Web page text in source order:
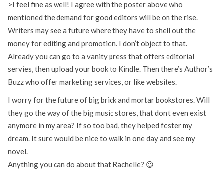
>I feel fine as well! I agree with the poster above who
mentioned the demand for good editors will be on the rise.
Writers may see a future where they have to shell out the
money for editing and promotion. I don’t object to that.
Already you can go to a vanity press that offers editorial
servies, then upload your book to Kindle. Then there’s Author’s
Buzz who offer marketing services, or like websites.
I worry for the future of big brick and mortar bookstores. Will
they go the way of the big music stores, that don’t even exist
anymore in my area? If so too bad, they helped foster my
dream. It sure would be nice to walk in one day and see my
novel.
Anything you can do about that Rachelle? 😉